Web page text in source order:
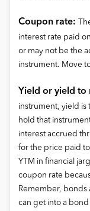
Coupon rate:
interest rate paid
or may not be the
instrument. Move
Yield or yield to
instrument, yield is
hold that
interest accrued
for the price paid
YTM in financial
coupon rate
Remember, bonds
can get into a